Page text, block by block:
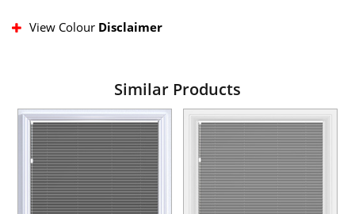
View Colour Disclaimer
Similar Products